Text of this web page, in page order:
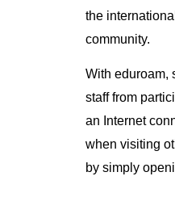
the
community.
With eduroam,
staff from
an Internet
when visiting
by simply